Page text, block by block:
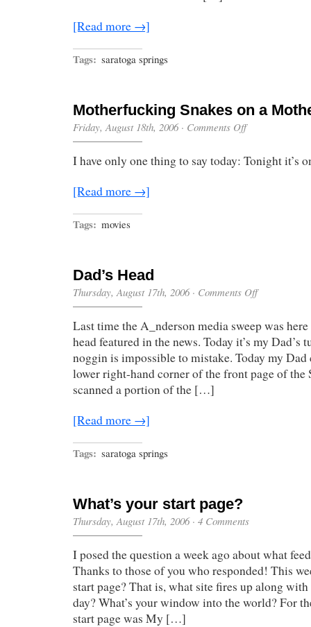
[Read more →]
Tags: saratoga springs
Motherfucking Snakes on a
Friday, August 18th, 2006· Comments Offon
on
I have only one thing to say today: Tonight it’s
[Read more →]
Tags: movies
Dad’s Head
Thursday, August 17th, 2006· Comments Offon
Last time the A_nderson media sweep was
head featured in the news. Today it’s my Dad’s
noggin is impossible to mistake. Today my Dad
lower right-hand corner of the front page of the
scanned a portion of the […]
[Read more →]
Tags: saratoga springs
What’s your start page?
Thursday, August 17th, 2006· 4 Comments
I posed the question a week ago about what
Thanks to those of you who responded! This
start page? That is, what site fires up along
day? What’s your window into the world? For
start page was My […]